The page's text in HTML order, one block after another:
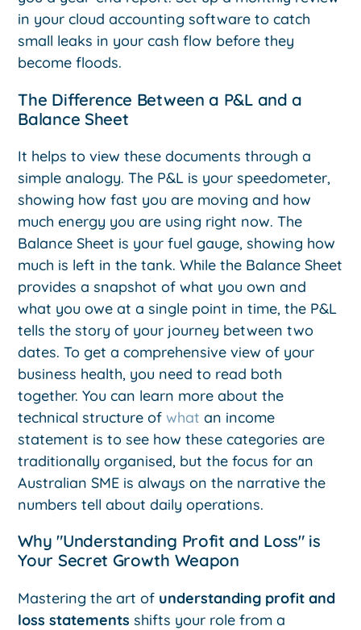
in your cloud accounting software to catch
small leaks in your cash flow before they
become floods.
The Difference Between a P&L and a
Balance Sheet
It helps to view these documents through a
simple analogy. The P&L is your speedometer,
showing how fast you are moving and how
much energy you are using right now. The
Balance Sheet is your fuel gauge, showing how
much is left in the tank. While the Balance Sheet
provides a snapshot of what you own and
what you owe at a single point in time, the P&L
tells the story of your journey between two
dates. To get a comprehensive view of your
business health, you need to read both
together. You can learn more about the
technical structure ofwhatan income
statement is to see how these categories are
traditionally organised, but the focus for an
Australian SME is always on the narrative the
numbers tell about daily operations.
Why "Understanding Profit and Loss" is
Your Secret Growth Weapon
Mastering the art of understanding profit and
loss statements shifts your role from a